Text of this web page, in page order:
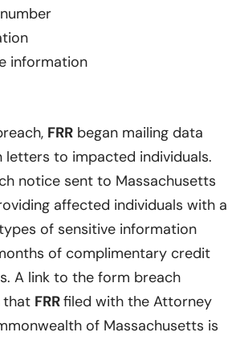
information
FRR began mailing data
to impacted individuals.
notice sent to Massachusetts
affected individuals with a
of sensitive information
of complimentary credit
A link to the form breach
that FRRfiled with the Attorney
of Massachusetts is